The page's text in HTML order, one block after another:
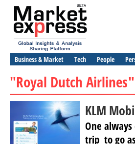
Business & Market Tech People
"Royal Dutch
KLM
One
trip to go